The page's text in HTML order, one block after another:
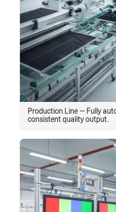
Production Line — Fully
consistent quality output.